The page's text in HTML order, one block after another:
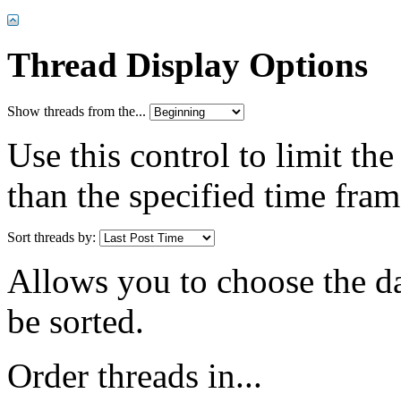
Thread Display Options
Show threads from the...
Use this control to limit
than the specified time
Sort threads by:
Allows you to choose the
be sorted.
Order threads in...